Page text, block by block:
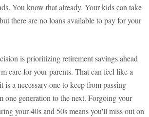
You know that already. Your kids can take
there are no loans available to pay for your
is prioritizing retirement savings ahead
care for your parents. That can feel like a
is a necessary one to keep from passing
one generation to the next. Forgoing your
your 40s and 50s means you'll miss out on